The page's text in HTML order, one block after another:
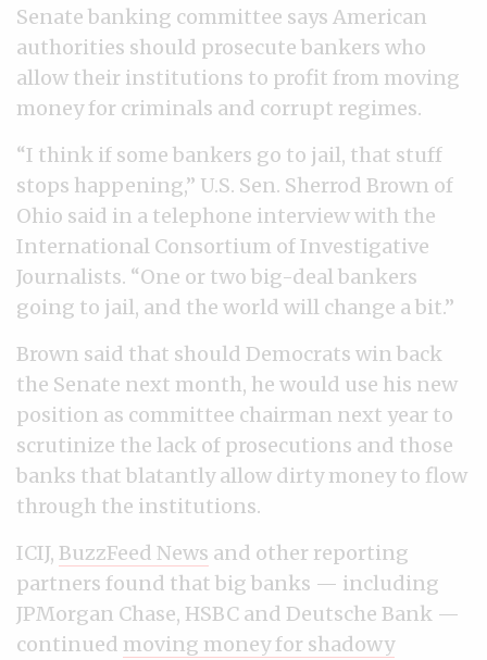
Senate banking committee says American
authorities should prosecute bankers who
allow their institutions to profit from moving
money for criminals and corrupt regimes.
“I think if some bankers go to jail, that stuff
stops happening,” U.S. Sen. Sherrod Brown of
Ohio said in a telephone interview with the
International Consortium of Investigative
Journalists. “One or two big-deal bankers
going to jail, and the world will change a bit.”
Brown said that should Democrats win back
the Senate next month, he would use his new
position as committee chairman next year to
scrutinize the lack of prosecutions and those
banks that blatantly allow dirty money to flow
through the institutions.
ICIJ, BuzzFeed News and other reporting
partners found that big banks — including
JPMorgan Chase, HSBC and Deutsche Bank —
continued moving money for shadowy